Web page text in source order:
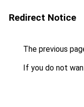
Redirect Notice
The previous
If you do not